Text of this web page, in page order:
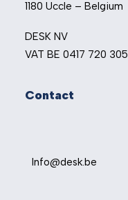
1180 Uccle – Belgium
DESK NV
VAT BE 0417 720 305
Contact
Info@desk.be